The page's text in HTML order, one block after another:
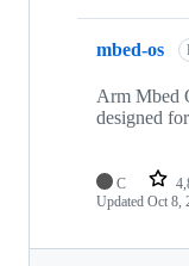
mbed-os
Arm Mbed
designed
C
Updated Oct 8,